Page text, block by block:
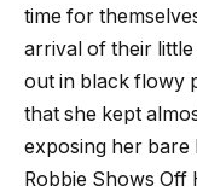
time for
arrival of their little
out in black flowy
that she kept
exposing her bare
Robbie Shows Off